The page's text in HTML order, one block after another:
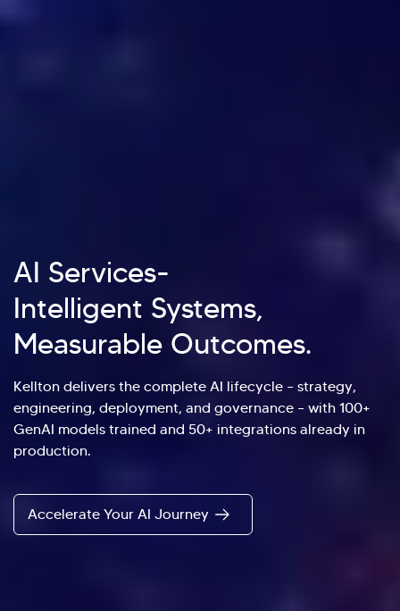
AI Services-
Intelligent Systems,
Measurable Outcomes.
Kellton delivers the complete AI lifecycle – strategy,
engineering, deployment, and governance – with 100+
GenAI models trained and 50+ integrations already in
production.
Accelerate Your AI Journey